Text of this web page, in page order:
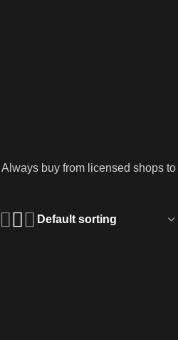
buy from licensed shops to